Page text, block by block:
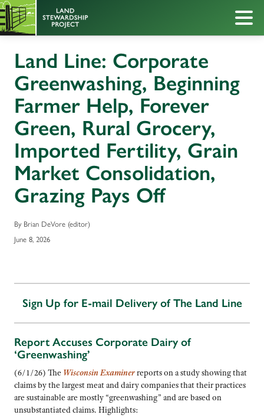
Land Line: Corporate
Greenwashing, Beginning
Farmer Help, Forever
Green, Rural Grocery,
Imported Fertility, Grain
Market Consolidation,
Grazing Pays Off
By Brian DeVore (editor)
June 8, 2026
Sign Up for E-mail Delivery of The Land Line
Report Accuses Corporate Dairy of
‘Greenwashing’
(6/1/26) The Wisconsin Examinerreports on a study showing that
claims by the largest meat and dairy companies that their practices
are sustainable are mostly “greenwashing” and are based on
unsubstantiated claims. Highlights: